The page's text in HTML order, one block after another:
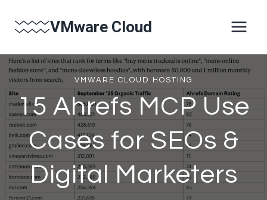
VMware Cloud
VMWARE CLOUD HOSTING
15 Ahrefs MCP Use
Cases for SEOs &
Digital Marketers